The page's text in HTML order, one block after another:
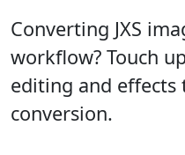
Converting JXS
workflow? Touch
editing and
conversion.